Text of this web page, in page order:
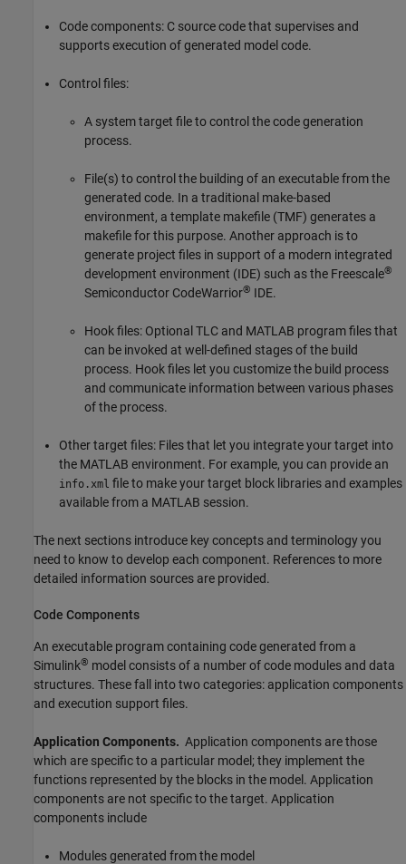
Code components: C source code that supervises and
supports execution of generated model code.
Control files:
A system target file to control the code generation
process.
File(s) to control the building of an executable from the
generated code. In a traditional make-based
environment, a template makefile (TMF) generates a
makefile for this purpose. Another approach is to
generate project files in support of a modern integrated
development environment (IDE) such as the Freescale®
Semiconductor CodeWarrior® IDE.
Hook files: Optional TLC and MATLAB program files that
can be invoked at well-defined stages of the build
process. Hook files let you customize the build process
and communicate information between various phases
of the process.
Other target files: Files that let you integrate your target into
the MATLAB environment. For example, you can provide an
info.xml file to make your target block libraries and examples
available from a MATLAB session.
The next sections introduce key concepts and terminology you
need to know to develop each component. References to more
detailed information sources are provided.
Code Components
An executable program containing code generated from a
Simulink® model consists of a number of code modules and data
structures. These fall into two categories: application components
and execution support files.
Application Components. Application components are those
which are specific to a particular model; they implement the
functions represented by the blocks in the model. Application
components are not specific to the target. Application
components include
Modules generated from the model